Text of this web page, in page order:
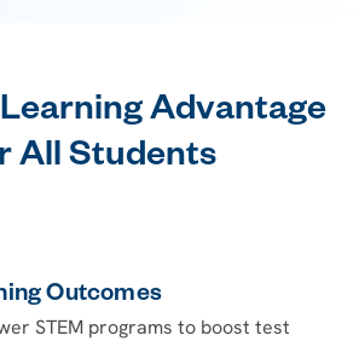
Advantage
All Students
Outcomes
STEM programs to boost test